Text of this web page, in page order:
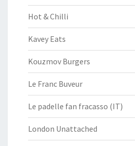
Hot & Chilli
Kavey Eats
Kouzmov Burgers
Le Franc Buveur
Le padelle fan fracasso (IT)
London Unattached